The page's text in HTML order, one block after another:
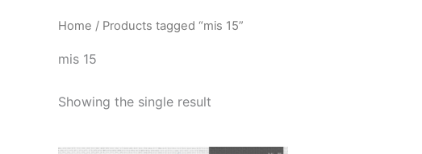
Home / Products tagged “mis 15”
mis 15
Showing the single result